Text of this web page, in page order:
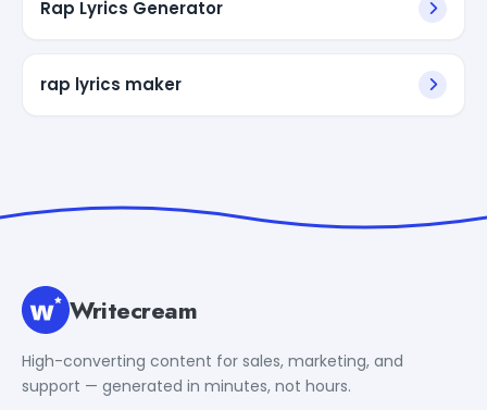
Rap Lyrics Generator
rap lyrics maker
Writecream
High-converting content for sales, marketing, and
support — generated in minutes, not hours.